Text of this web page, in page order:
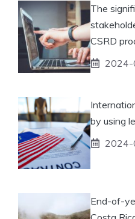
The
CSRD
2024-
by using
End-of-